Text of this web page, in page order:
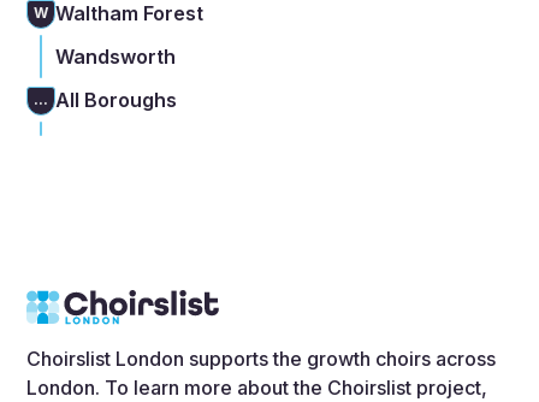
W Waltham Forest
Wandsworth
... All Boroughs
Choirslist London supports the growth choirs across
London. To learn more about the Choirslist project,